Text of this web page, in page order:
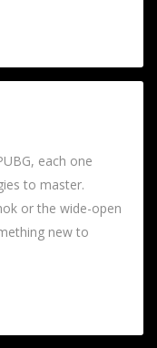
each one
to master.
or the wide-open
new to